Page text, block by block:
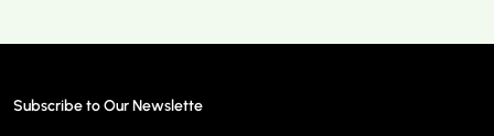
Subscribe to Our Newslette